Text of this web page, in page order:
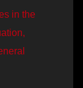
in the